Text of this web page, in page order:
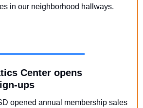
in our neighborhood hallways.
Center opens
ups
opened annual membership sales